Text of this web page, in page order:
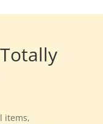
items,